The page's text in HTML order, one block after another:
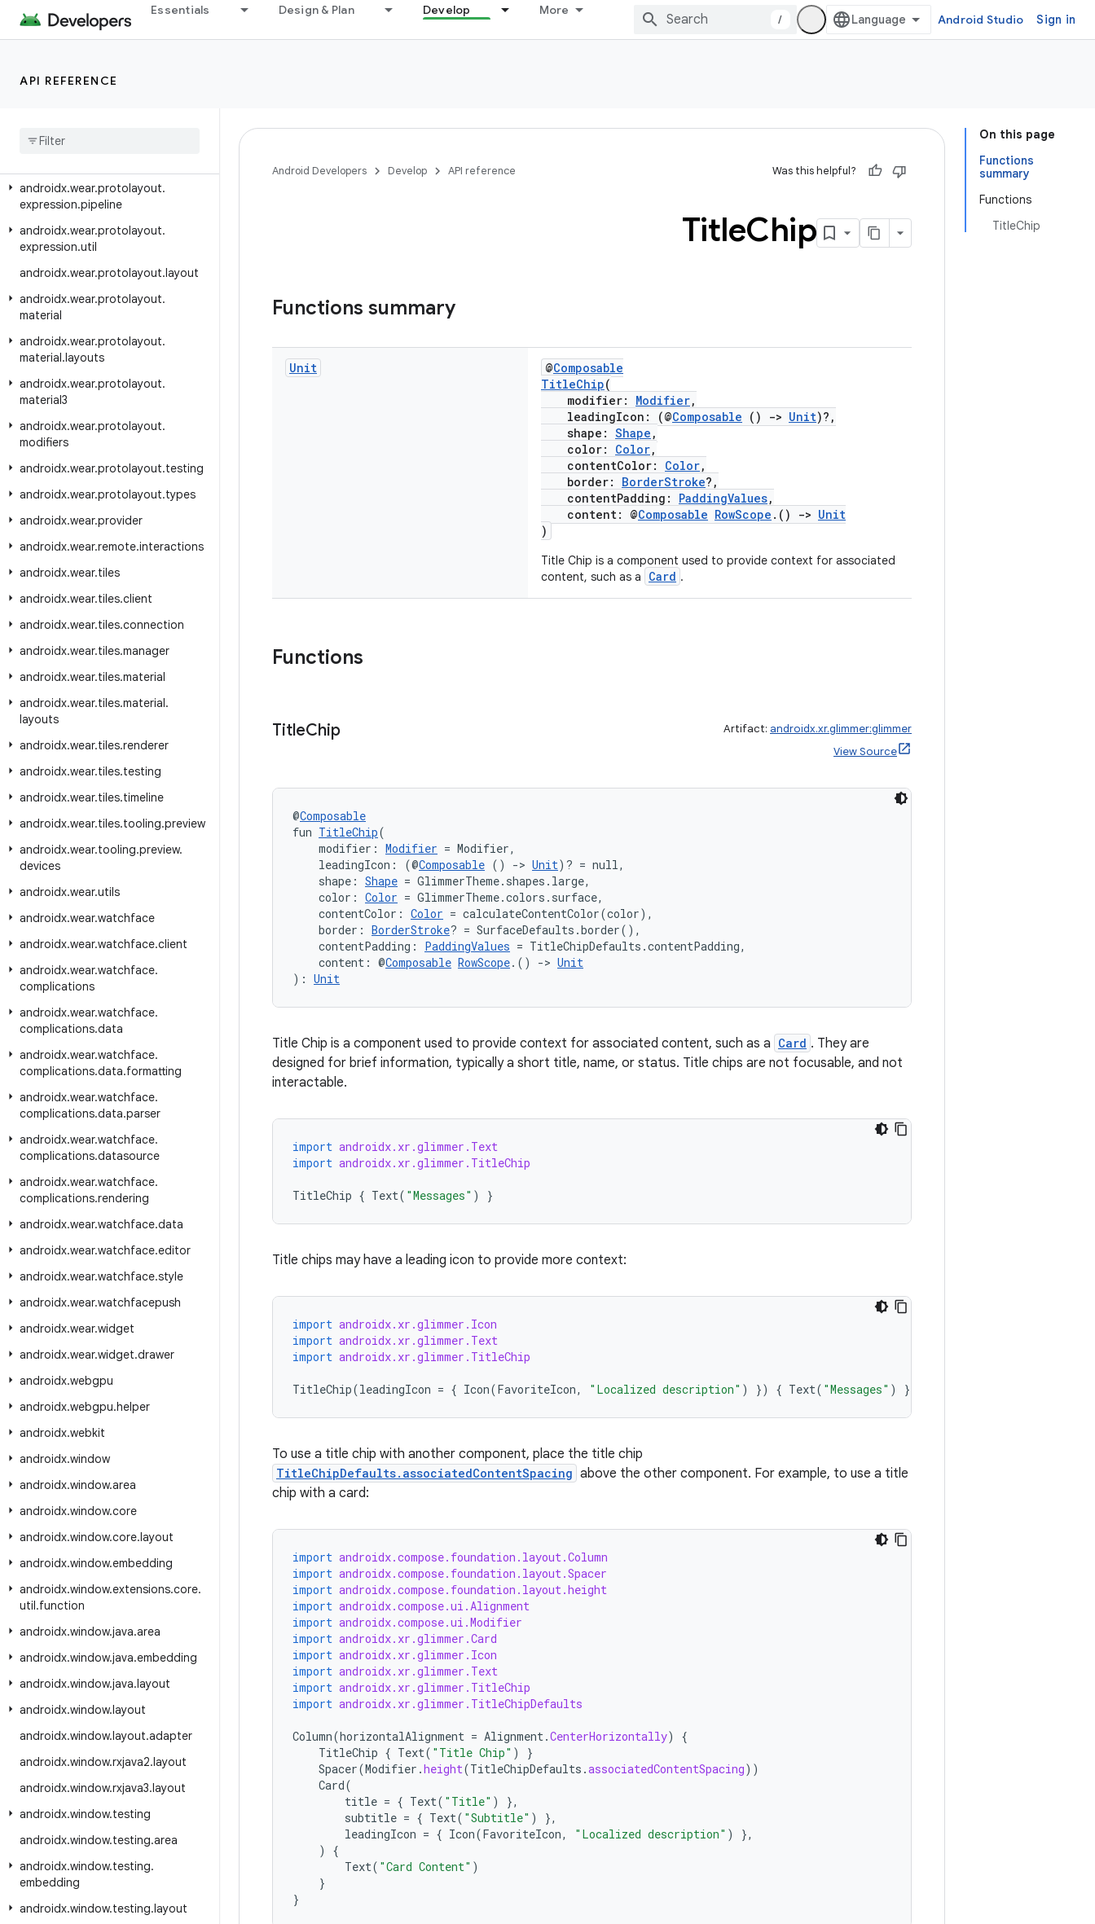
Essentials Design & Plan Develop More
/ Android Studio Sign in
API REFERENCE
androidx.wear.ongoing
androidx.wear.phone.interactions
androidx
androidx.wear.protolayout.
expression.pipeline
androidx.wear.protolayout.
expression.util
androidx.wear.protolayout.layout
androidx.wear.protolayout.
material
androidx.wear.protolayout.
material.layouts
androidx.wear.protolayout.
material3
androidx.wear.protolayout.
modifiers
androidx.wear.protolayout.testing
androidx.wear.protolayout.types
androidx.wear.provider
androidx.wear.remote.interactions
androidx.wear.tiles
androidx.wear.tiles.client
androidx.wear.tiles.connection
androidx.wear.tiles.manager
androidx.wear.tiles.material
androidx.wear.tiles.material.
layouts
androidx.wear.tiles.renderer
androidx.wear.tiles.testing
androidx.wear.tiles.timeline
androidx.wear.tiles.tooling.preview
androidx.wear.tooling.preview.
devices
androidx.wear.utils
androidx.wear.watchface
androidx.wear.watchface.client
androidx.wear.watchface.
complications
androidx.wear.watchface.
complications.data
androidx.wear.watchface.
complications.data.formatting
androidx.wear.watchface.
complications.data.parser
androidx.wear.watchface.
complications.datasource
androidx.wear.watchface.
complications.rendering
androidx.wear.watchface.data
androidx.wear.watchface.editor
androidx.wear.watchface.style
androidx.wear.watchfacepush
androidx.wear.widget
androidx.wear.widget.drawer
androidx.webgpu
androidx.webgpu.helper
androidx.webkit
androidx.window
androidx.window.area
androidx.window.core
androidx.window.core.layout
androidx.window.embedding
androidx.window.extensions.core.
util.function
androidx.window.java.area
androidx.window.java.embedding
androidx.window.java.layout
androidx.window.layout
androidx.window.layout.adapter
androidx.window.rxjava2.layout
androidx.window.rxjava3.layout
androidx.window.testing
androidx.window.testing.area
androidx.window.testing.
embedding
androidx.window.testing.layout
On this page
Functions
summary
Functions
TitleChip
Android Developers Develop API reference Was this helpful?
TitleChip
Functions summary
Unit @Composable
TitleChip(
modifier: Modifier,
leadingIcon: (@Composable () -> Unit)?,
shape: Shape ,
color: Color,
contentColor: Color,
border: BorderStroke?,
contentPadding: PaddingValues,
content: @Composable RowScope .() -> Unit
)
Title Chip is a component used to provide context for associated
content, such as a
Card .
Functions
TitleChip Artifact: androidx.xr.glimmer:glimmer
View Source
@Composable
fun TitleChip(
modifier: Modifier = Modifier,
leadingIcon: (@Composable () -> Unit)? = null,
shape: Shape = GlimmerTheme.shapes.large,
color: Color = GlimmerTheme.colors.surface,
contentColor: Color = calculateContentColor(color),
border: BorderStroke? = SurfaceDefaults.border(),
contentPadding: PaddingValues = TitleChipDefaults.contentPadding,
content: @Composable RowScope.() -> Unit
): Unit
Title Chip is a component used to provide context for associated content, such as a Card . They are
designed for brief information, typically a short title, name, or status. Title chips are not focusable, and not
interactable.
import androidx.xr.glimmer.Text
import androidx.xr.glimmer.TitleChip
TitleChip { Text( "Messages" ) }
Title chips may have a leading icon to provide more context:
import androidx.xr.glimmer.Icon
import androidx.xr.glimmer.Text
import androidx.xr.glimmer.TitleChip
TitleChip(leadingIcon = { Icon(FavoriteIcon, "Localized description" ) }) { Text( "Messages" ) }
To use a title chip with another component, place the title chip
TitleChipDefaults.associatedContentSpacing above the other component. For example, to use a title
chip with a card:
import androidx.compose.foundation.layout.Column
import androidx.compose.foundation.layout.Spacer
import androidx.compose.foundation.layout.height
import androidx.compose.ui.Alignment
import androidx.compose.ui.Modifier
import androidx.xr.glimmer.Card
import androidx.xr.glimmer.Icon
import androidx.xr.glimmer.Text
import androidx.xr.glimmer.TitleChip
import androidx.xr.glimmer.TitleChipDefaults
Column(horizontalAlignment = Alignment.CenterHorizontally)
{
TitleChip { Text( "Title Chip" )
}
Spacer(Modifier .height(TitleChipDefaults .associatedContentSpacing))
Card(
title = { Text( "Title" )
},
subtitle = { Text( "Subtitle" )
},
leadingIcon = { Icon(FavoriteIcon, "Localized description" )
},
)
{
Text( "Card Content" )
}
}